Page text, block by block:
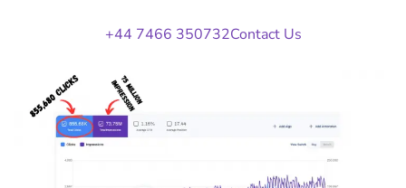
+44 7466 350732Contact Us